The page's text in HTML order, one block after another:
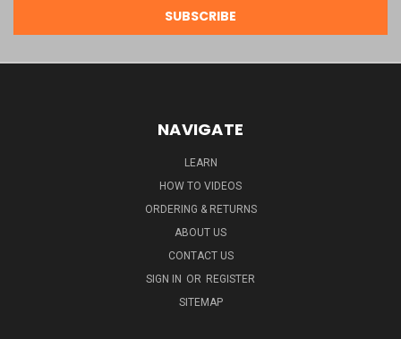
NAVIGATE
LEARN
HOW TO VIDEOS
ORDERING & RETURNS
ABOUT US
CONTACT US
SIGN IN OR REGISTER
SITEMAP